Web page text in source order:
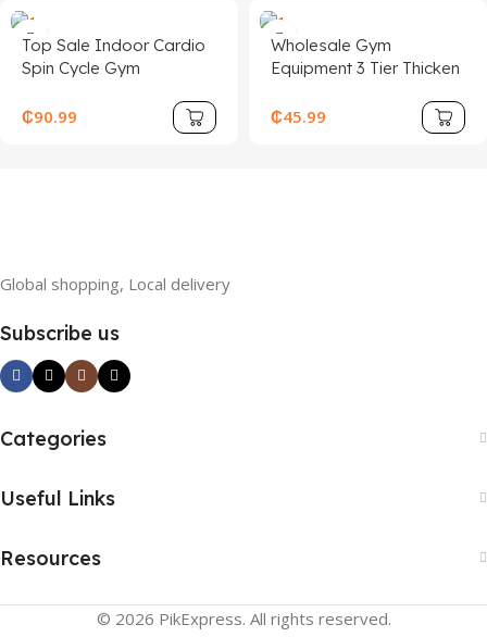
Top Sale Indoor Cardio
Spin Cycle Gym
Folding for Spinning Bike
for Fitness and Weight
₵90.99
Wholesale Gym
Equipment 3 Tier Thicken
₵45.99
Global shopping, Local delivery
Subscribe us
Categories
Useful Links
Resources
© 2026 PikExpress. All rights reserved.